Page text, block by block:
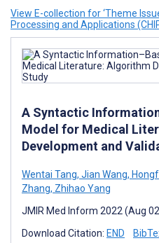
View E-collection for ‘Theme
Processing and Applications
A Syntactic
Model for Medical
Development and
Wentai Tang, Jian Wang,
Zhang, Zhihao Yang
JMIR Med Inform 2022 (Aug
Download Citation: END